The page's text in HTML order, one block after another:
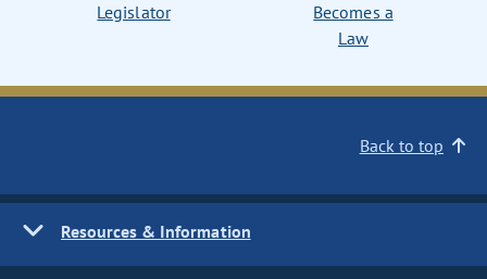
Legislator
Becomes a
Law
Back to top
Resources & Information